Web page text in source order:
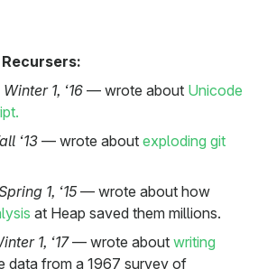
Winter 1, ‘16 — wrote about Unicode
‘13— wrote about exploding git
1, ‘15— wrote about how
at Heap saved them millions.
1, ‘17— wrote about writing
data from a 1967 survey of